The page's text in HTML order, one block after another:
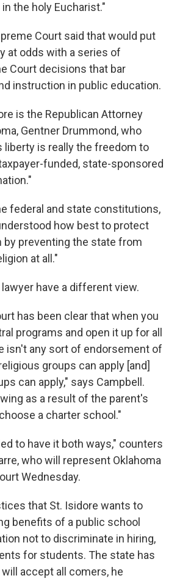
the holy Eucharist."
Court said that would put
at odds with a series of
Court decisions that bar
instruction in public education.
is the Republican Attorney
Gentner Drummond, who
liberty is really the freedom to
funded, state-sponsored
federal and state constitutions,
how best to protect
by preventing the state from
at all."
have a different view.
has been clear that when you
programs and open it up for all
isn't any sort of endorsement of
groups can apply [and]
can apply," says Campbell.
as a result of the parent's
a charter school."
to have it both ways," counters
who will represent Oklahoma
Wednesday.
that St. Isidore wants to
benefits of a public school
not to discriminate in hiring,
for students. The state has
accept all comers, he